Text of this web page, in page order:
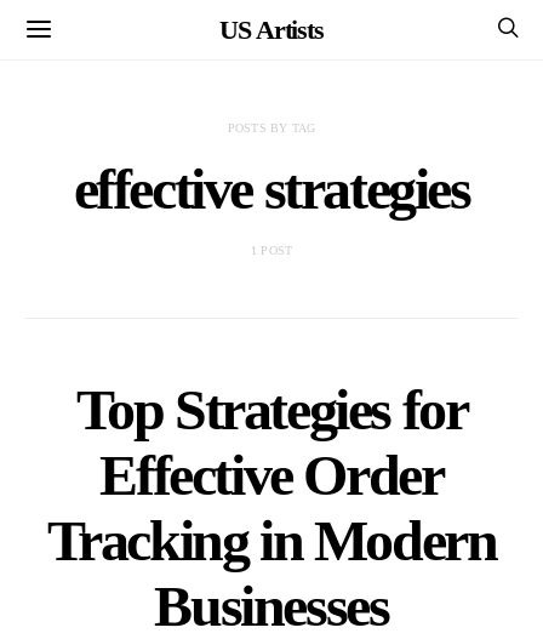
US Artists
POSTS BY TAG
effective strategies
1 POST
Top Strategies for
Effective Order
Tracking in Modern
Businesses